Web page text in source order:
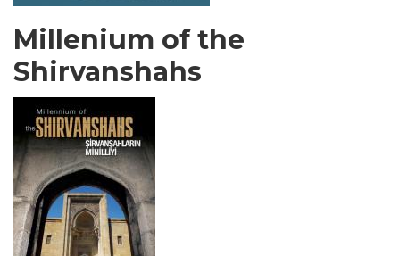
Millenium of the
Shirvanshahs